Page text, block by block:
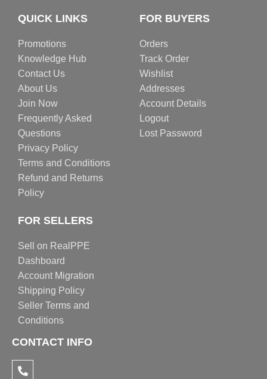
QUICK LINKS
Promotions
Knowledge Hub
Contact Us
About Us
Join Now
Frequently Asked
Questions
Privacy Policy
Terms and Conditions
Refund and Returns
Policy
FOR BUYERS
Orders
Track Order
Wishlist
Addresses
Account Details
Logout
Lost Password
FOR SELLERS
Sell on RealPPE
Dashboard
Account Migration
Shipping Policy
Seller Terms and
Conditions
CONTACT INFO